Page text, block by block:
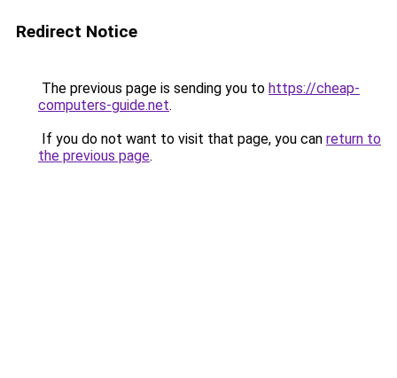
Redirect Notice
The previous page is sending you to https://cheap-
computers-guide.net.
If you do not want to visit that page, you can return to
the previous page.